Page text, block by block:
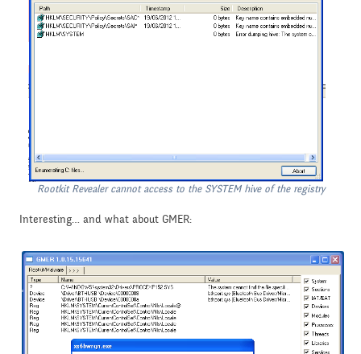
Rootkit Revealer cannot access to the SYSTEM hive of the registry
Interesting… and what about GMER: